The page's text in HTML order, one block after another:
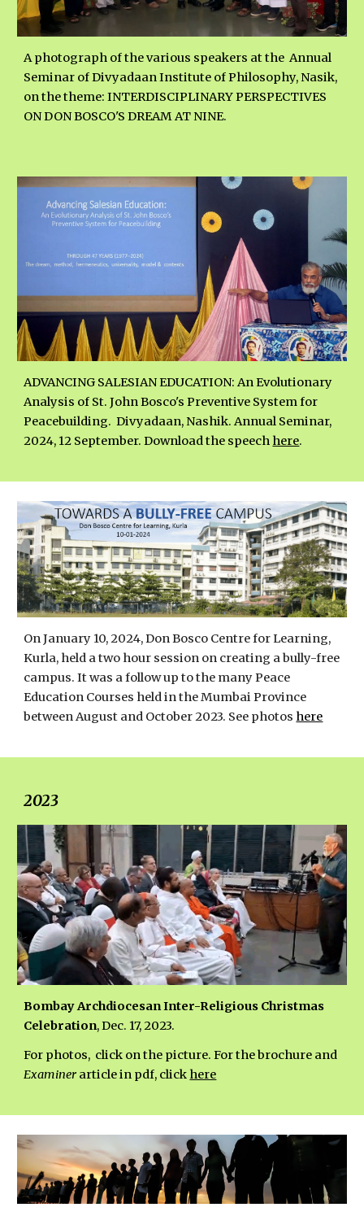
A photograph of the various speakers at the Annual
Seminar of Divyadaan Institute of Philosophy, Nasik,
on the theme: INTERDISCIPLINARY PERSPECTIVES
ON DON BOSCO'S DREAM AT NINE.
ADVANCING SALESIAN EDUCATION: An Evolutionary
Analysis of St. John Bosco's Preventive System for
Peacebuilding.Divyadaan, Nashik. Annual Seminar,
2024, 12 September.Download the speech here.
On January 10, 2024, Don Bosco Centre for Learning,
Kurla, held a two hour session on creating a bully-free
campus. It was a follow up to the many Peace
Education Courses held in the Mumbai Province
between August and October 2023. See photos here
2023
Bombay Archdiocesan Inter-Religious Christmas
Celebration, Dec. 17, 2023.
For photos, click on the picture. For the brochure and
Examiner article in pdf, click here